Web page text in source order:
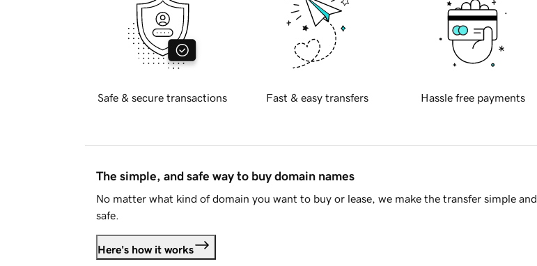
Safe & secure transactions Fast & easy transfers Hassle free payments
The simple, and safe way to buy domain names
No matter what kind of domain you want to buy or lease, we make the transfer simple and
safe.
Here's how it works